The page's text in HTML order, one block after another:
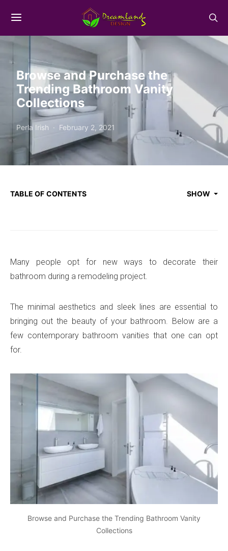
Browse and Purchase the
Trending Bathroom Vanity
Collections
Perla Irish February 2, 2021
TABLE OF CONTENTS SHOW
Many people opt for new ways to decorate their
bathroom during a remodeling project.
The minimal aesthetics and sleek lines are essential to
bringing out the beauty of your bathroom. Below are a
few contemporary bathroom vanities that one can opt
for.
Browse and Purchase the Trending Bathroom Vanity
Collections